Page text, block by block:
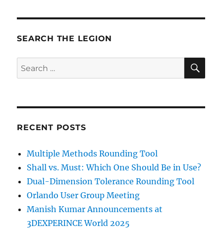
SEARCH THE LEGION
Search
for:
RECENT POSTS
Multiple Methods Rounding Tool
Shall vs. Must: Which One Should Be in Use?
Dual-Dimension Tolerance Rounding Tool
Orlando User Group Meeting
Manish Kumar Announcements at
3DEXPERINCE World 2025